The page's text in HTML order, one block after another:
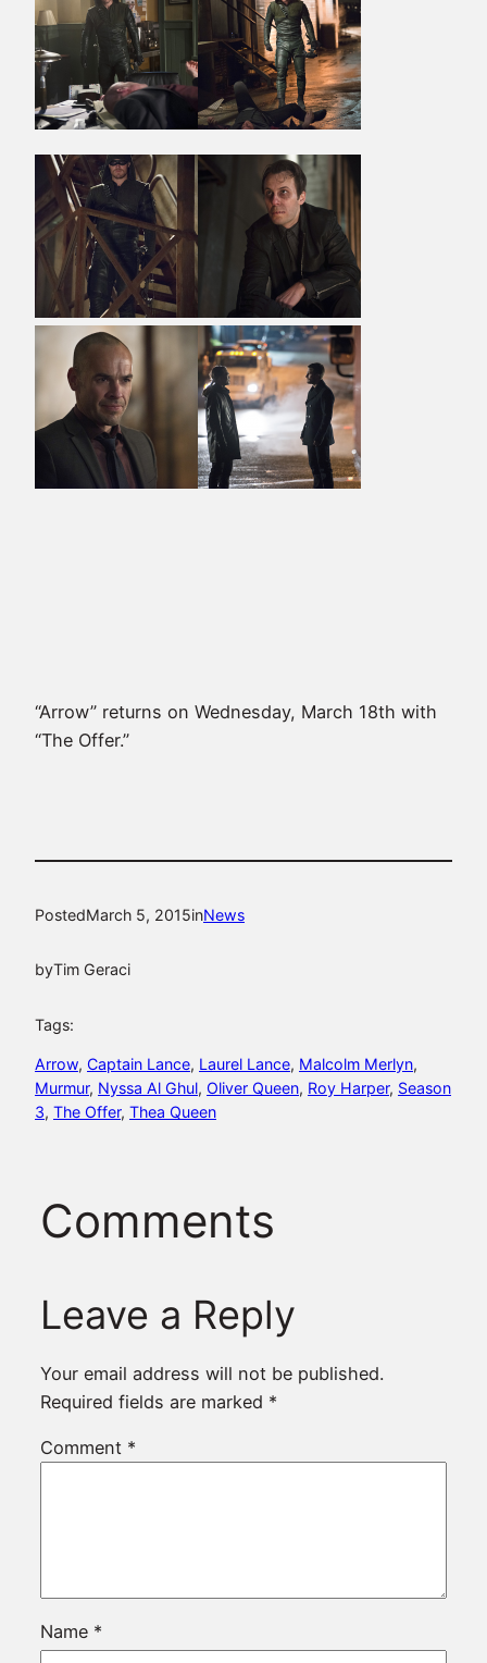
“Arrow” returns on Wednesday, March 18th with
“The Offer.”
PostedMarch 5, 2015inNews
byTim Geraci
Tags:
Arrow, Captain Lance, Laurel Lance, Malcolm Merlyn
Murmur, Nyssa Al Ghul, Oliver Queen, Roy Harper, Season
3, The Offer, Thea Queen
Comments
Leave a Reply
Your email address will not be published.
Required fields are marked *
Comment *
Name *